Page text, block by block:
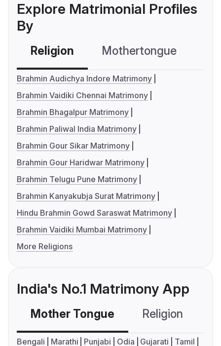
Explore Matrimonial Profiles
By
Religion Mothertongue
Brahmin Audichya Indore Matrimony
Brahmin Vaidiki Chennai Matrimony
Brahmin Bhagalpur Matrimony
Brahmin Paliwal India Matrimony
Brahmin Gour Sikar Matrimony
Brahmin Gour Haridwar Matrimony
Brahmin Telugu Pune Matrimony
Brahmin Kanyakubja Surat Matrimony
Hindu Brahmin Gowd Saraswat Matrimony
Brahmin Vaidiki Mumbai Matrimony
More Religions
India's No.1 Matrimony App
Mother Tongue Religion
Bengali Marathi Punjabi Odia Gujarati
Tamil